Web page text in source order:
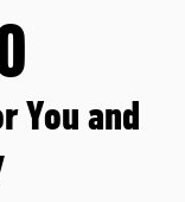
You and